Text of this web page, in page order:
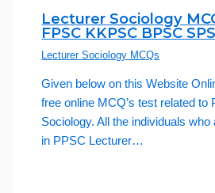
Lecturer Sociology
FPSC KKPSC BPSC
Lecturer Sociology MCQs
Given below on this Website
free online MCQ’s test related to
Sociology. All the individuals who
in PPSC Lecturer…